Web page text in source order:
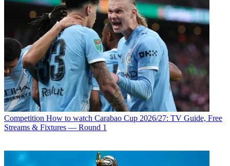
Competition How to watch Carabao Cup 2026/27: TV Guide, Free
Streams & Fixtures — Round 1